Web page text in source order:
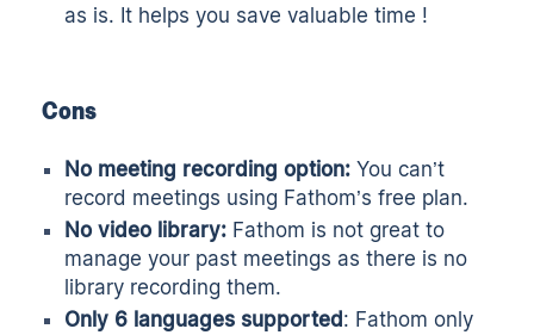
as is. It helps you save valuable time !
Cons
No meeting recording option:You can’t
record meetings using Fathom’s free plan.
No video library: Fathom is not great to
manage your past meetings as there is no
library recording them.
Only 6 languages supported : Fathom only